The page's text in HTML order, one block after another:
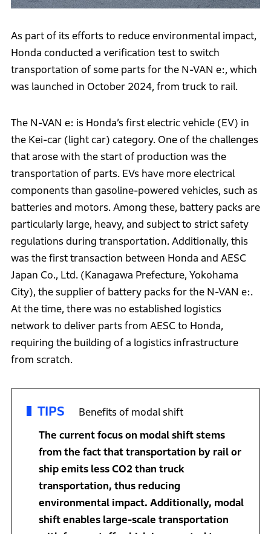
As part of its efforts to reduce environmental impact,
Honda conducted a verification test to switch
transportation of some parts for the N-VAN e:, which
was launched in October 2024, from truck to rail.
The N-VAN e: is Honda’s first electric vehicle (EV) in
the Kei-car (light car) category. One of the challenges
that arose with the start of production was the
transportation of parts. EVs have more electrical
components than gasoline-powered vehicles, such as
batteries and motors. Among these, battery packs are
particularly large, heavy, and subject to strict safety
regulations during transportation. Additionally, this
was the first transaction between Honda and AESC
Japan Co., Ltd. (Kanagawa Prefecture, Yokohama
City), the supplier of battery packs for the N-VAN e:.
At the time, there was no established logistics
network to deliver parts from AESC to Honda,
requiring the building of a logistics infrastructure
from scratch.
TIPS
Benefits of modal shift
The current focus on modal shift stems
from the fact that transportation by rail or
ship emits less CO2 than truck
transportation, thus reducing
environmental impact. Additionally, modal
shift enables large-scale transportation